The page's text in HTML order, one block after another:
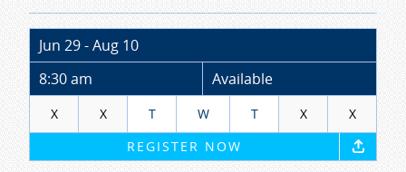
Jun 29 - Aug 10
8:30 am
Available
X X T W T X
X
REGISTER NOW